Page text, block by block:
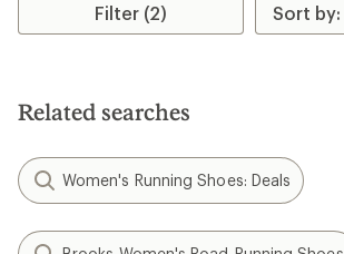
Filter (2)
Related searches
Women's Running Shoes: Deals